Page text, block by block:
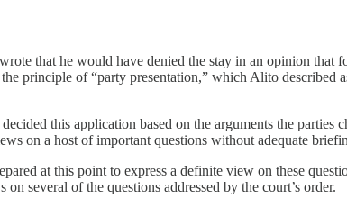
that he would have denied the stay in an opinion that
principle of “party presentation,” which Alito described
this application based on the arguments the parties
on a host of important questions without adequate
at this point to express a definite view on these
several of the questions addressed by the court’s order.